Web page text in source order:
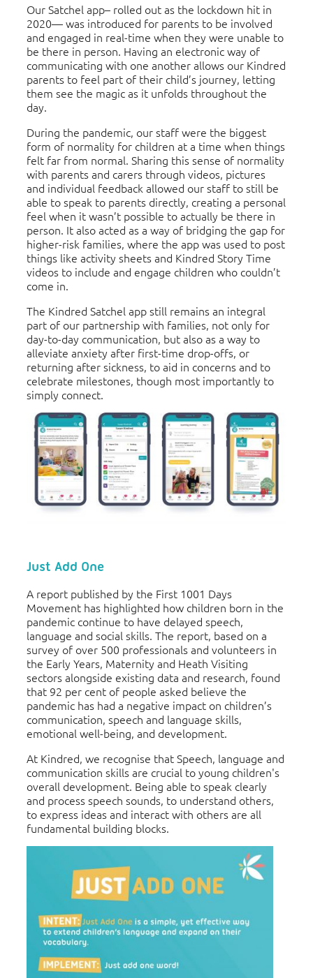
Our Satchel app– rolled out as the lockdown hit in
2020— was introduced for parents to be involved
and engaged in real-time when they were unable to
be there in person. Having an electronic way of
communicating with one another allows our Kindred
parents to feel part of their child’s journey, letting
them see the magic as it unfolds throughout the
day.
During the pandemic, our staff were the biggest
form of normality for children at a time when things
felt far from normal. Sharing this sense of normality
with parents and carers through videos, pictures
and individual feedback allowed our staff to still be
able to speak to parents directly, creating a personal
feel when it wasn’t possible to actually be there in
person. It also acted as a way of bridging the gap for
higher-risk families, where the app was used to post
things like activity sheets and Kindred Story Time
videos to include and engage children who couldn’t
come in.
The Kindred Satchel app still remains an integral
part of our partnership with families, not only for
day-to-day communication, but also as a way to
alleviate anxiety after first-time drop-offs, or
returning after sickness, to aid in concerns and to
celebrate milestones, though most importantly to
simply connect.
Just Add One
A report published by the First 1001 Days
Movement has highlighted how children born in the
pandemic continue to have delayed speech,
language and social skills. The report, based on a
survey of over 500 professionals and volunteers in
the Early Years, Maternity and Heath Visiting
sectors alongside existing data and research, found
that 92 per cent of people asked believe the
pandemic has had a negative impact on children’s
communication, speech and language skills,
emotional well-being, and development.
At Kindred, we recognise that Speech, language and
communication skills are crucial to young children's
overall development. Being able to speak clearly
and process speech sounds, to understand others,
to express ideas and interact with others are all
fundamental building blocks.